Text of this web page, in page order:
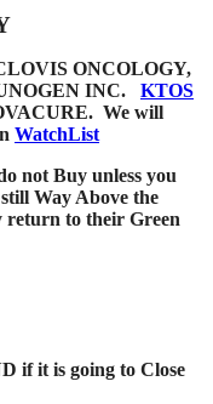
ONCOLOGY,
INC. KTOS
We will
WatchList
not Buy unless you
Way Above the
return to their Green
if it is going to Close